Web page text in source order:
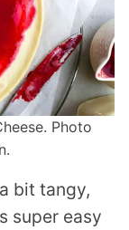
Photo
bit tangy,
super easy